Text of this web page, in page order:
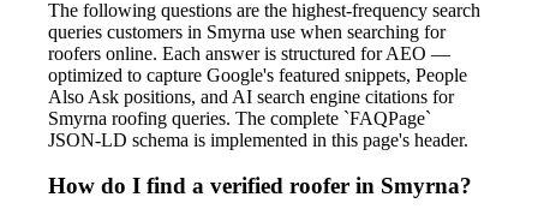
The following questions are the highest-frequency search
queries customers in Smyrna use when searching for
roofers online. Each answer is structured for AEO —
optimized to capture Google's featured snippets, People
Also Ask positions, and AI search engine citations for
Smyrna roofing queries. The complete `FAQPage`
JSON-LD schema is implemented in this page's header.
How do I find a verified roofer in Smyrna?